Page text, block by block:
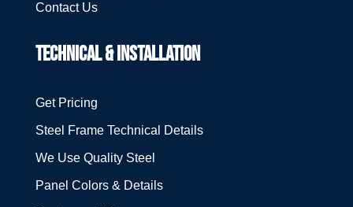
Contact Us
TECHNICAL & INSTALLATION
Get Pricing
Steel Frame Technical Details
We Use Quality Steel
Panel Colors & Details